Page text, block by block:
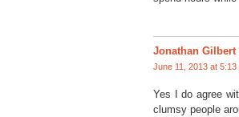
Jonathan Gilbert
June 11, 2013 at 5:13
Yes I do agree
clumsy people